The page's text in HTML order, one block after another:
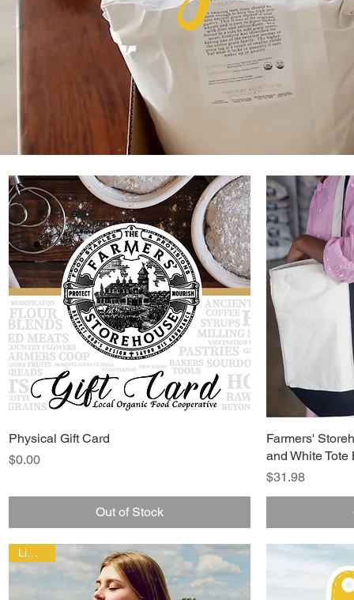
Physical Gift Card
Price
$0.00
Out of Stock
Farmers'
and White Tote
Price
$31.98